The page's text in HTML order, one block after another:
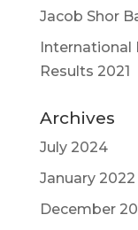
Jacob Shor
International
Results 2021
Archives
July 2024
January 2022
December